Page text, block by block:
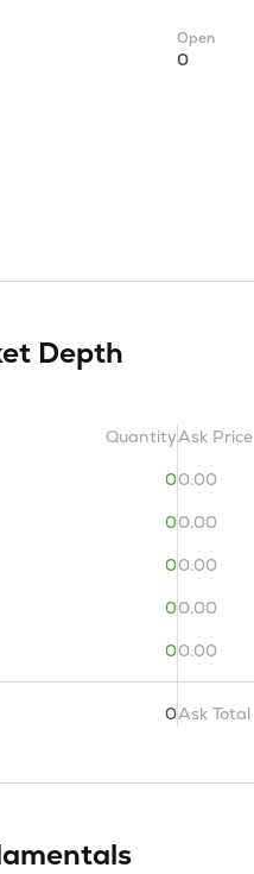
Open
0
Depth
Quantity
0
0
0
0
0
0
Ask Price
0.00
0.00
0.00
0.00
0.00
Ask Total